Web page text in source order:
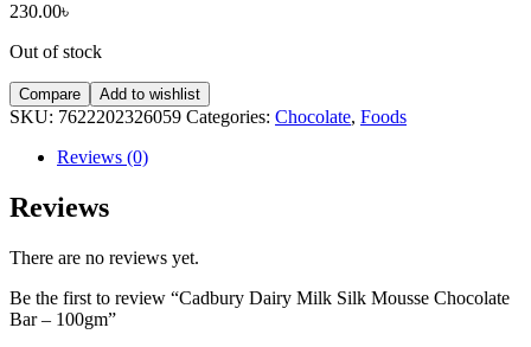
230.00৳
Out of stock
Compare Add to wishlist
SKU: 7622202326059 Categories: Chocolate, Foods
Reviews (0)
Reviews
There are no reviews yet.
Be the first to review “Cadbury Dairy Milk Silk Mousse Chocolate
Bar – 100gm”